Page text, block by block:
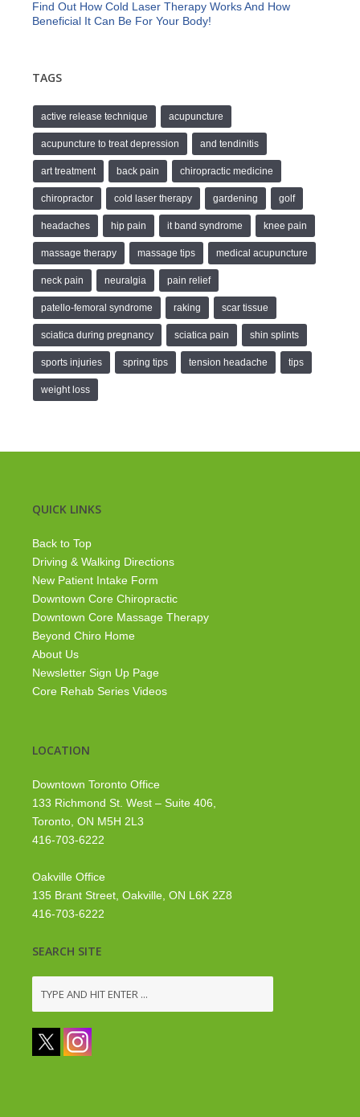
Find Out How Cold Laser Therapy Works And How
Beneficial It Can Be For Your Body!
TAGS
active release technique acupuncture
acupuncture to treat depression and tendinitis
art treatment back pain chiropractic medicine
chiropractor cold laser therapy gardening golf
headaches hip pain it band syndrome knee pain
massage therapy massage tips medical acupuncture
neck pain neuralgia pain relief
patello-femoral syndrome raking scar tissue
sciatica during pregnancy sciatica pain shin splints
sports injuries spring tips tension headache tips
weight loss
QUICK LINKS
Back to Top
Driving & Walking Directions
New Patient Intake Form
Downtown Core Chiropractic
Downtown Core Massage Therapy
Beyond Chiro Home
About Us
Newsletter Sign Up Page
Core Rehab Series Videos
LOCATION
Downtown Toronto Office
133 Richmond St. West – Suite 406,
Toronto, ON M5H 2L3
416-703-6222
Oakville Office
135 Brant Street, Oakville, ON L6K 2Z8
416-703-6222
SEARCH SITE